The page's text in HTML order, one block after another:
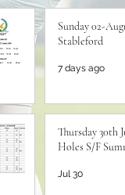
Sunday 02-
Stableford
7 days ago
Thursday 30th
Holes S/F
Jul 30